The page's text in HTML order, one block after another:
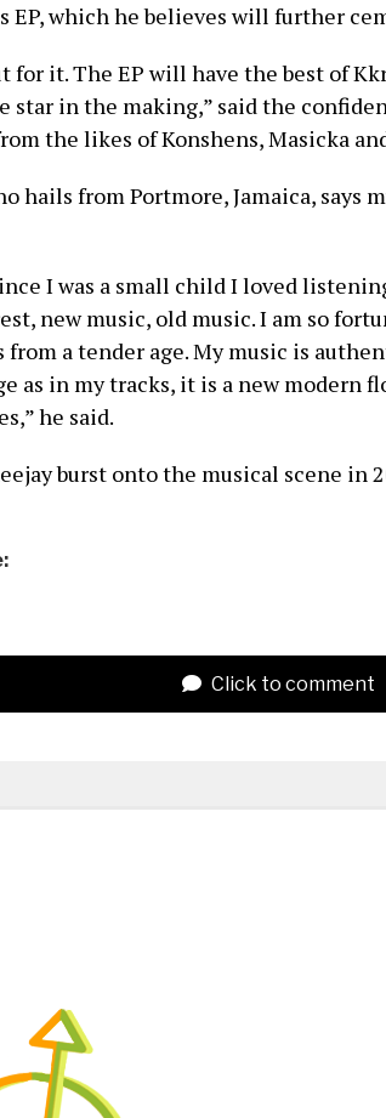
EP, which he believes will further
for it. The EP will have the best of
star in the making,” said the
the likes of Konshens, Masicka
hails from Portmore, Jamaica, says
I was a small child I loved
new music, old music. I am so
from a tender age. My music is
as in my tracks, it is a new modern
he said.
burst onto the musical scene in
Click to comment